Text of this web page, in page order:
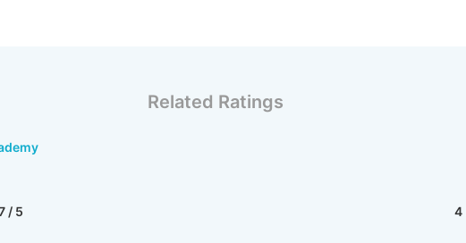
Related Ratings
/ 5 4